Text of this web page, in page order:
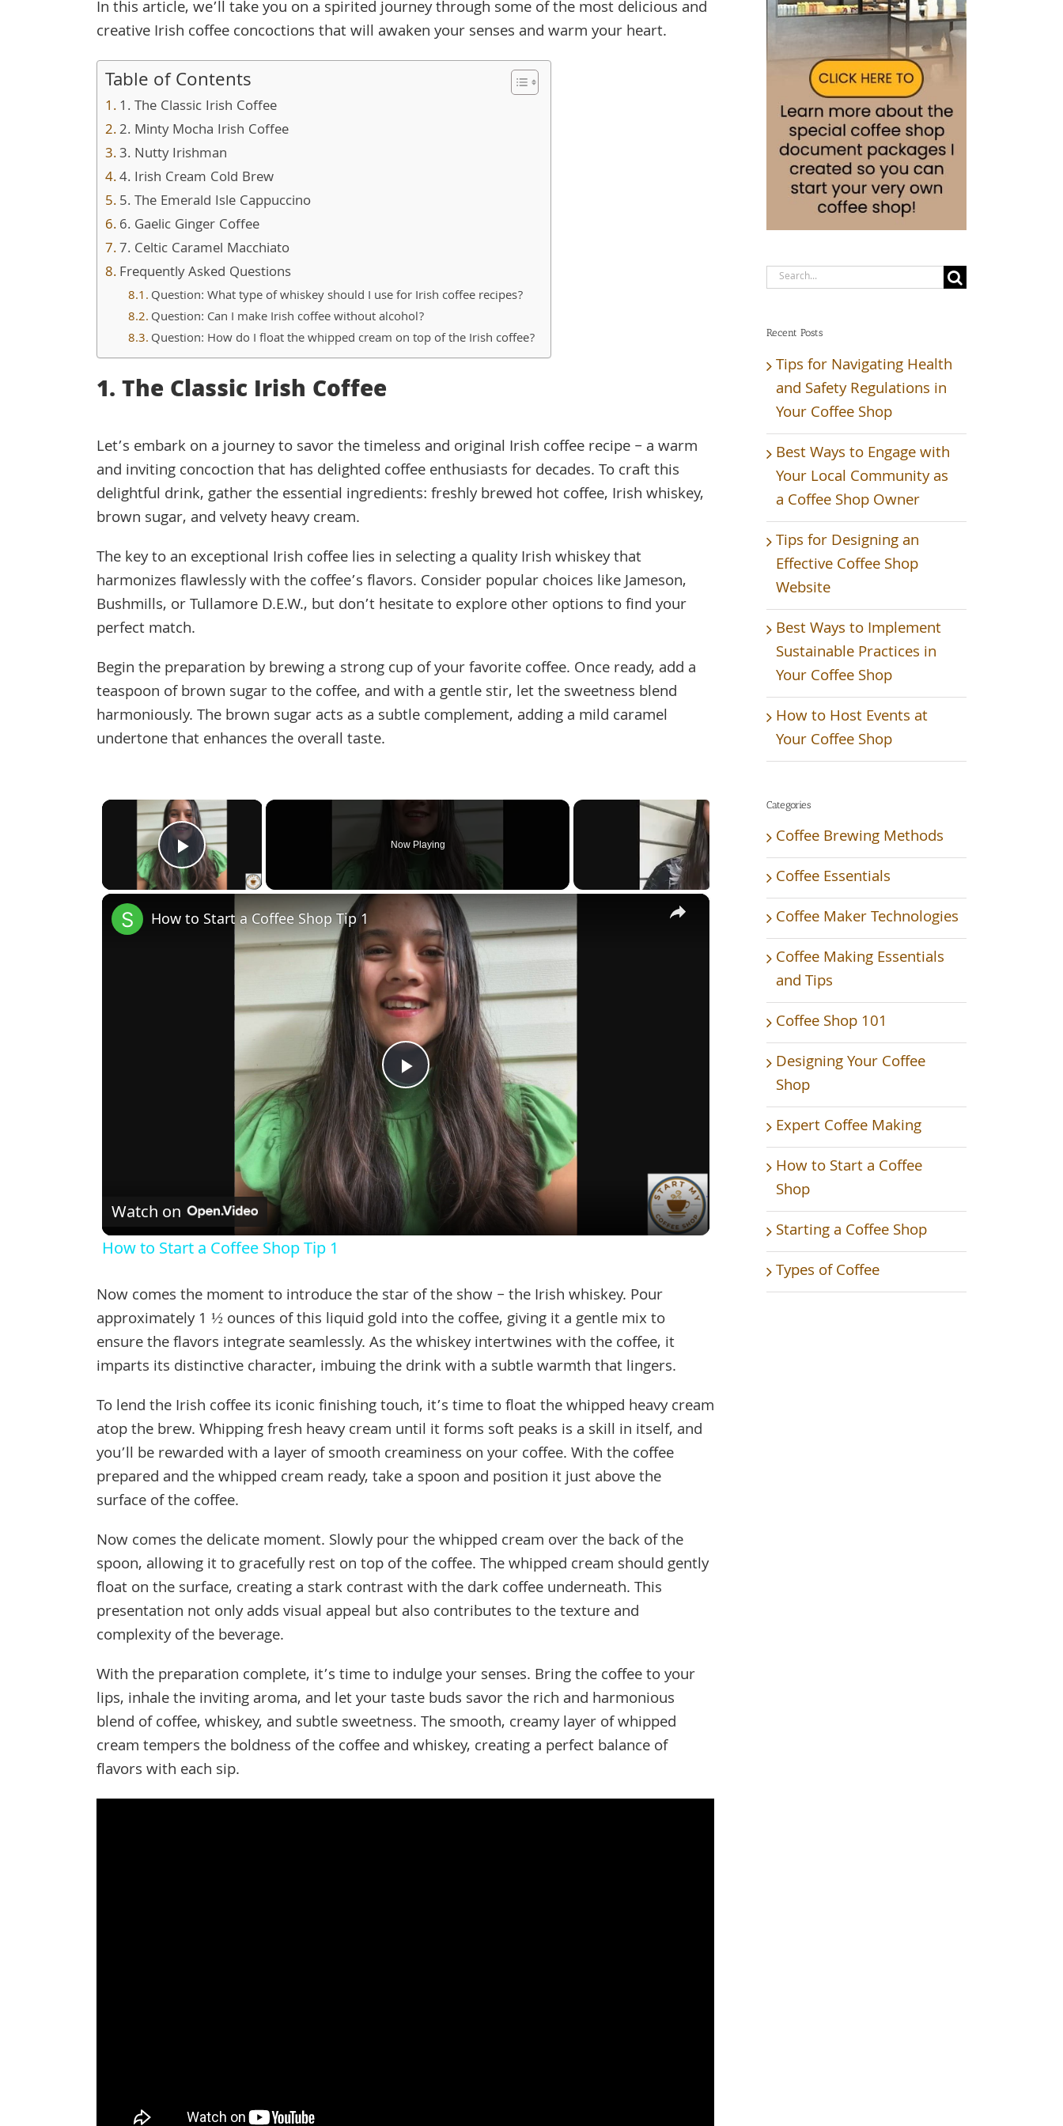
In this article, we’ll take you on a spirited journey through some of the most delicious and
creative Irish coffee concoctions that will awaken your senses and warm your heart.
Table of Contents
1. The Classic Irish Coffee
2. Minty Mocha Irish Coffee
3. Nutty Irishman
4. Irish Cream Cold Brew
5. The Emerald Isle Cappuccino
6. Gaelic Ginger Coffee
7. Celtic Caramel Macchiato
Frequently Asked Questions
Question: What type of whiskey should I use for Irish coffee recipes?
Question: Can I make Irish coffee without alcohol?
Question: How do I float the whipped cream on top of the Irish coffee?
1. The Classic Irish Coffee
Let’s embark on a journey to savor the timeless and original Irish coffee recipe – a warm
and inviting concoction that has delighted coffee enthusiasts for decades. To craft this
delightful drink, gather the essential ingredients: freshly brewed hot coffee, Irish whiskey,
brown sugar, and velvety heavy cream.
The key to an exceptional Irish coffee lies in selecting a quality Irish whiskey that
harmonizes flawlessly with the coffee’s flavors. Consider popular choices like Jameson,
Bushmills, or Tullamore D.E.W., but don’t hesitate to explore other options to find your
perfect match.
Begin the preparation by brewing a strong cup of your favorite coffee. Once ready, add a
teaspoon of brown sugar to the coffee, and with a gentle stir, let the sweetness blend
harmoniously. The brown sugar acts as a subtle complement, adding a mild caramel
undertone that enhances the overall taste.
×
Play Video
Now Playing
×
Play
Video
How to Start a Coffee Shop Tip 1
Watch on
How to Start a Coffee Shop Tip 1
Now comes the moment to introduce the star of the show – the Irish whiskey. Pour
approximately 1 ½ ounces of this liquid gold into the coffee, giving it a gentle mix to
ensure the flavors integrate seamlessly. As the whiskey intertwines with the coffee, it
imparts its distinctive character, imbuing the drink with a subtle warmth that lingers.
To lend the Irish coffee its iconic finishing touch, it’s time to float the whipped heavy cream
atop the brew. Whipping fresh heavy cream until it forms soft peaks is a skill in itself, and
you’ll be rewarded with a layer of smooth creaminess on your coffee. With the coffee
prepared and the whipped cream ready, take a spoon and position it just above the
surface of the coffee.
Now comes the delicate moment. Slowly pour the whipped cream over the back of the
spoon, allowing it to gracefully rest on top of the coffee. The whipped cream should gently
float on the surface, creating a stark contrast with the dark coffee underneath. This
presentation not only adds visual appeal but also contributes to the texture and
complexity of the beverage.
With the preparation complete, it’s time to indulge your senses. Bring the coffee to your
lips, inhale the inviting aroma, and let your taste buds savor the rich and harmonious
blend of coffee, whiskey, and subtle sweetness. The smooth, creamy layer of whipped
cream tempers the boldness of the coffee and whiskey, creating a perfect balance of
flavors with each sip.
Search
Recent Posts
Tips for Navigating Health
and Safety Regulations in
Your Coffee Shop
Best Ways to Engage with
Your Local Community as
a Coffee Shop Owner
Tips for Designing an
Effective Coffee Shop
Website
Best Ways to Implement
Sustainable Practices in
Your Coffee Shop
How to Host Events at
Your Coffee Shop
Categories
Coffee Brewing Methods
Coffee Essentials
Coffee Maker Technologies
Coffee Making Essentials
and Tips
Coffee Shop 101
Designing Your Coffee
Shop
Expert Coffee Making
How to Start a Coffee
Shop
Starting a Coffee Shop
Types of Coffee